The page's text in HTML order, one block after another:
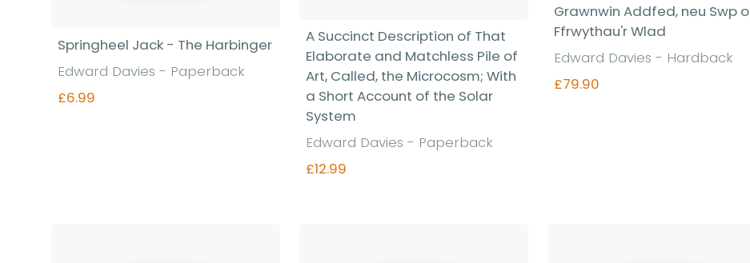
Springheel Jack - The Harbinger
Edward Davies - Paperback
£6.99
A Succinct Description of That
Elaborate and Matchless Pile of
Art, Called, the Microcosm; With
a Short Account of the Solar
System
Edward Davies - Paperback
£12.99
Grawnwin Addfed, neu Swp o
Ffrwythau'r Wlad
Edward Davies - Hardback
£79.90